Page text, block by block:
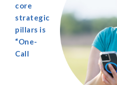
core
strategic
pillars is
“One-
Call